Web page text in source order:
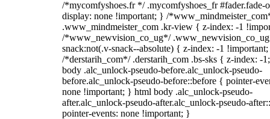
/*mycomfyshoes.fr */ .mycomfyshoes_fr #fader.fade-
display: none !important; } /
.www_mindmeister_com .kr-view { z-index: -1
/*www_newvision_co_ug*/
snack:not(.v-snack--absolute) { z-index: -1
/*derstarih_com*/ .derstarih_com .bs-sks { z-index: -
body .alc_unlock-pseudo-before.alc_unlock-pseudo-
before.alc_unlock-pseudo-before::before { pointer-
none !important; } html body .alc_unlock-pseudo-
after.alc_unlock-pseudo-after.alc_unlock-pseudo-
pointer-events: none !important; }